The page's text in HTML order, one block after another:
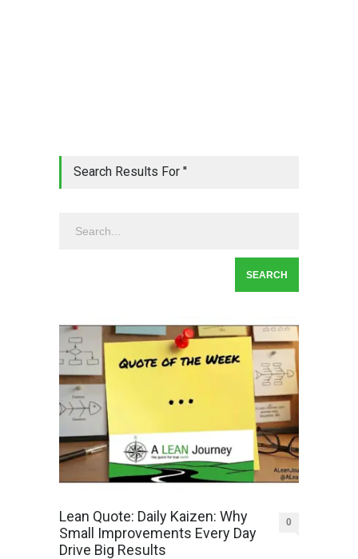
Search Results For ''
Lean Quote: Daily Kaizen: Why
Small Improvements Every Day
Drive Big Results
0